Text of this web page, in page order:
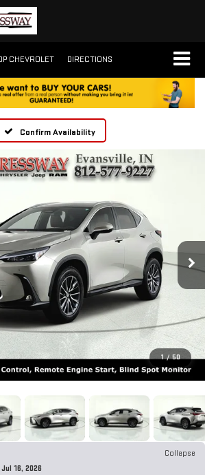
CHEVROLET DIRECTIONS
Confirm Availability
1 / 50
Collapse
16, 2026